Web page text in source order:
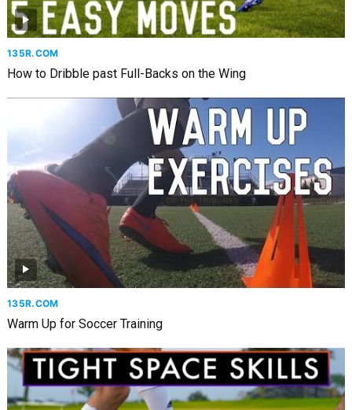
135R.COM
How to Dribble past Full-Backs on the Wing
135R.COM
Warm Up for Soccer Training